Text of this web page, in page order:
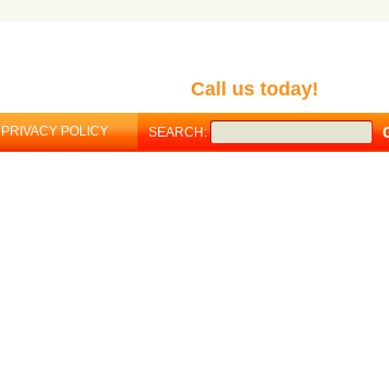
Call us today!
SEARCH:
PRIVACY POLICY